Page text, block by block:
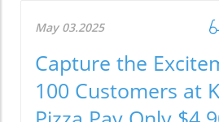
May 03.2025
Capture the
100 Customers at